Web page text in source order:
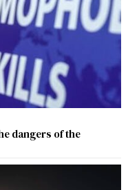
dangers of the